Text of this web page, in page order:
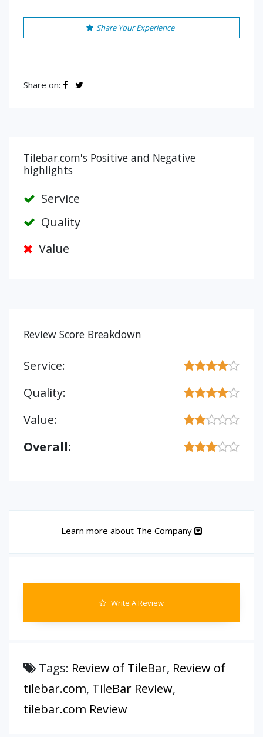
Share Your Experience
Share on:
Tilebar.com's Positive and Negative
highlights
Service
Quality
Value
Review Score Breakdown
Service:
Quality:
Value:
Overall:
Learn more about The Company
Write A Review
Tags: Review of TileBar, Review of
tilebar.com, TileBar Review,
tilebar.com Review